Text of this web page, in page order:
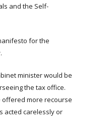
and the Self-
for the
minister would be
the tax office.
more recourse
acted carelessly or